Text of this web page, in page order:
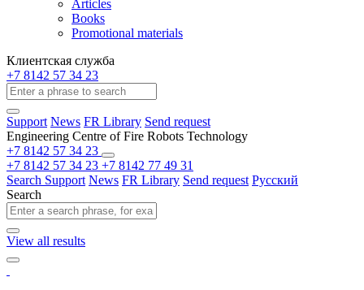
Articles
Books
Promotional materials
Клиентская служба
+7 8142 57 34 23
Support News FR Library Send request
Engineering Centre of Fire Robots Technology
+7 8142 57 34 23
+7 8142 57 34 23 +7 8142 77 49 31
Search Support News FR Library Send request Русский
Search
View all results